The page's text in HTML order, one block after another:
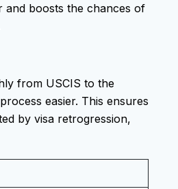
and boosts the chances of
from USCIS to the
easier. This ensures
by visa retrogression,